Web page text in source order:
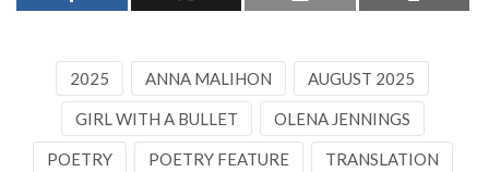
2025 ANNA MALIHON AUGUST 2025
GIRL WITH A BULLET OLENA JENNINGS
POETRY POETRY FEATURE TRANSLATION